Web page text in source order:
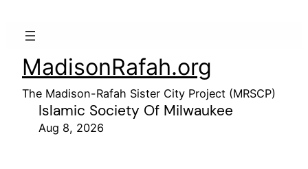
MadisonRafah.org
The Madison-Rafah Sister City Project (MRSCP)
Islamic Society Of Milwaukee
Aug 8, 2026